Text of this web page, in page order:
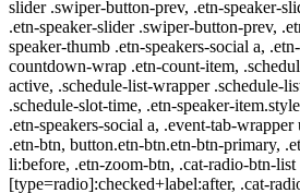
slider .swiper-button-prev, .etn-speaker-
.etn-speaker-slider .swiper-button-prev,
speaker-thumb .etn-speakers-social a,
countdown-wrap .etn-count-item,
active, .schedule-list-wrapper .schedule-
.schedule-slot-time, .etn-speaker-
.etn-speakers-social a, .event-tab-
.etn-btn, button.etn-btn.etn-btn-primary,
li:before, .etn-zoom-btn, .cat-radio-btn-list
[type=radio]:checked+label:after, .cat-